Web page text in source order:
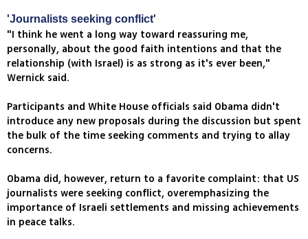
'Journalists seeking conflict'
"I think he went a long way toward reassuring me,
personally, about the good faith intentions and that the
relationship (with Israel) is as strong as it's ever been,"
Wernick said.
Participants and White House officials said Obama didn't
introduce any new proposals during the discussion but spent
the bulk of the time seeking comments and trying to allay
concerns.
Obama did, however, return to a favorite complaint: that US
journalists were seeking conflict, overemphasizing the
importance of Israeli settlements and missing achievements
in peace talks.